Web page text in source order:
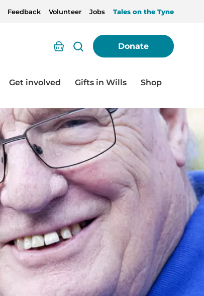
Feedback Volunteer Jobs Tales on the Tyne
Basket Donate
Get involved Gifts in Wills Shop